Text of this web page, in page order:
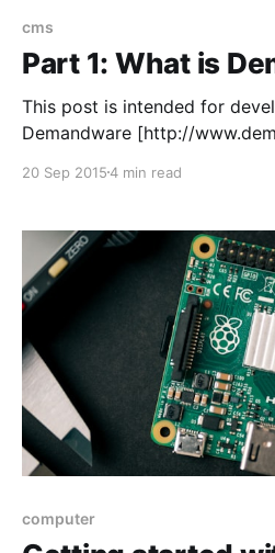
cms
Part 1: What is
This post is intended for
Demandware [http://
perspective. It will be a little
Demandware I had never
what
20 Sep 20154 min read
computer